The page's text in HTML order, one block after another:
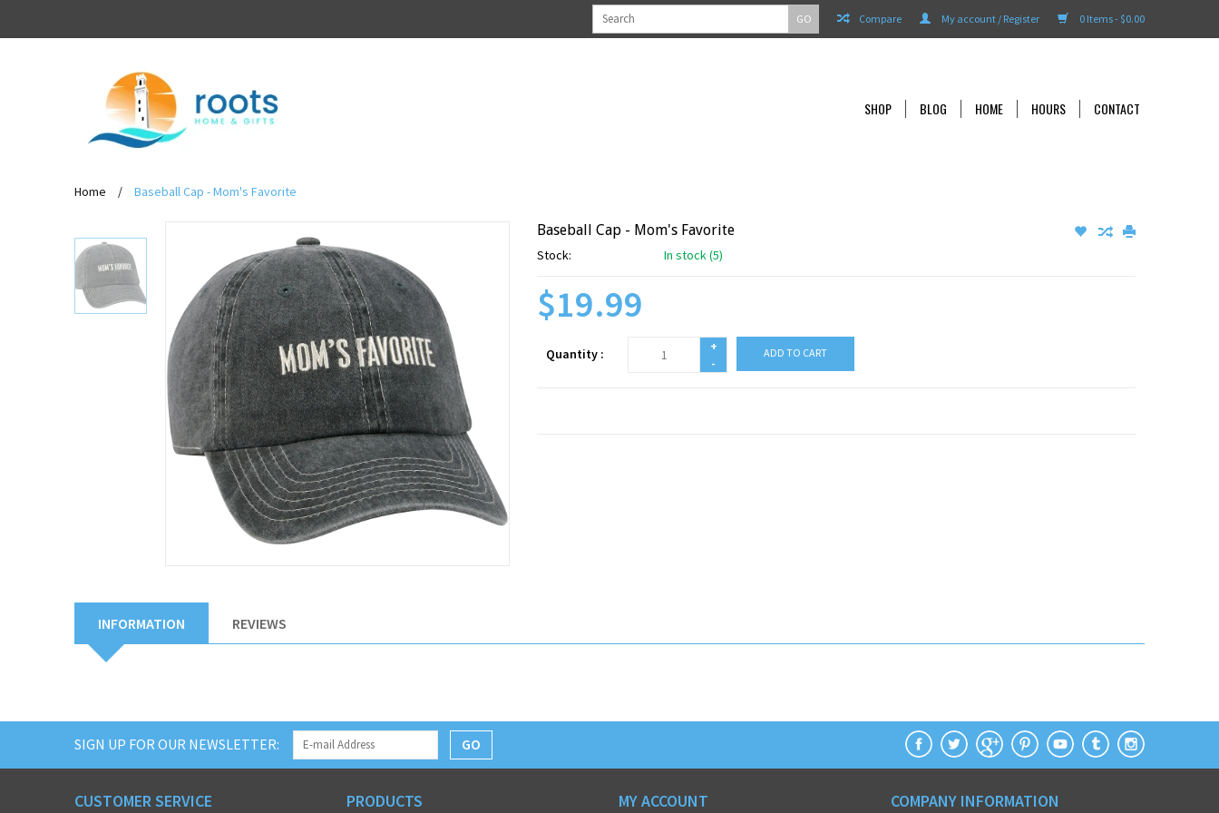
0 Items - $0.00
My account / Register
Compare
GO
SHOP BLOG HOME HOURS CONTACT
Home / Baseball Cap - Mom's Favorite
Baseball Cap - Mom's Favorite
Stock: In stock (5)
$19.99
Quantity :
+
-
ADD TO CART
INFORMATION REVIEWS
SIGN UP FOR OUR NEWSLETTER: GO
CUSTOMER SERVICE PRODUCTS MY ACCOUNT COMPANY INFORMATION